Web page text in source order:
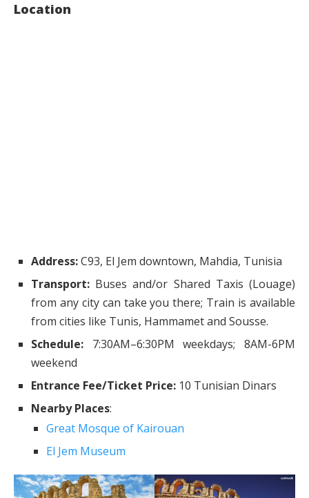
Location
Address:C93, El Jem downtown, Mahdia, Tunisia
Transport: Buses and/or Shared Taxis (Louage)
from any city can take you there; Train is available
from cities like Tunis, Hammamet and Sousse.
Schedule: 7:30AM–6:30PM weekdays; 8AM-6PM
weekend
Entrance Fee/Ticket Price: 10 Tunisian Dinars
Nearby Places:
Great Mosque of Kairouan
El Jem Museum